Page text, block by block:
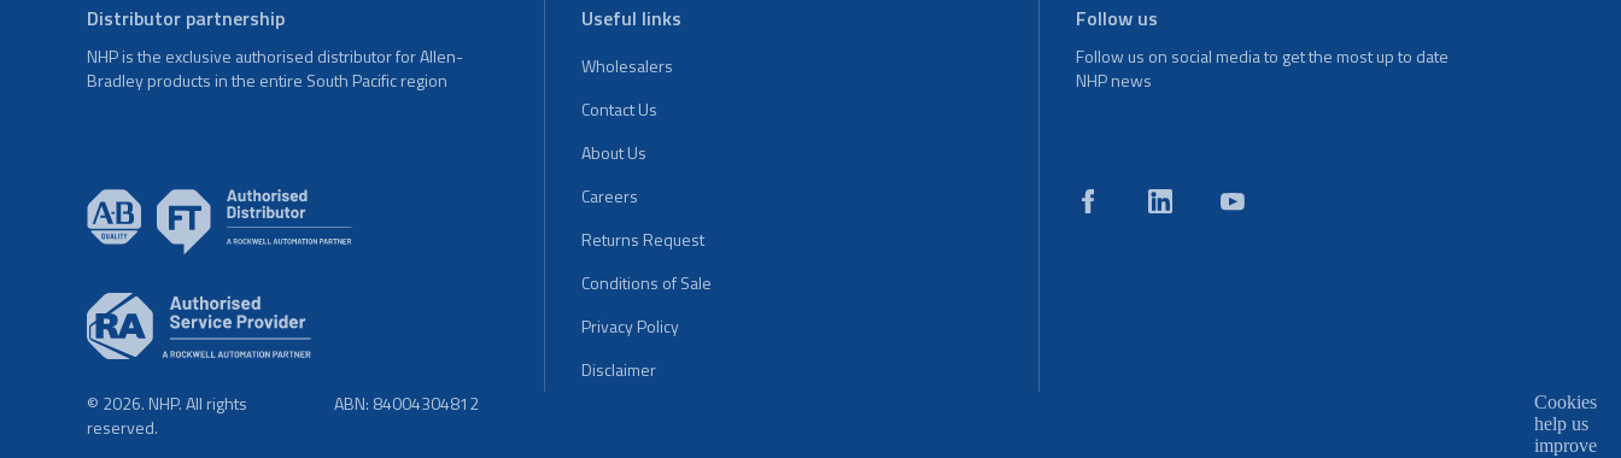
Distributor partnership
NHP is the exclusive authorised distributor for Allen-
Bradley products in the entire South Pacific region
Useful links
Wholesalers
Contact Us
About Us
Careers
Returns Request
Conditions of Sale
Privacy Policy
Disclaimer
Follow us
Follow us on social media to get the most up to date
NHP news
© 2026. NHP. All rights
reserved.
ABN: 84004304812
Cookies
help us
improve